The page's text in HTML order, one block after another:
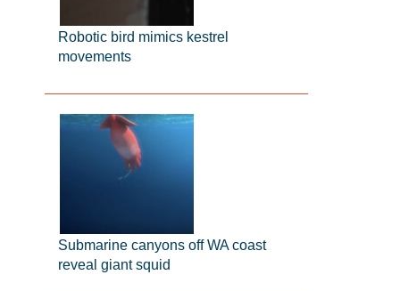
Robotic bird mimics kestrel
movements
Submarine canyons off WA coast
reveal giant squid